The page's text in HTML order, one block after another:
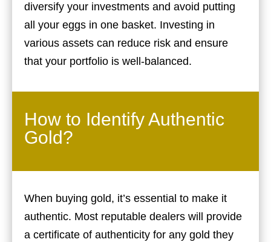
diversify your investments and avoid putting
all your eggs in one basket. Investing in
various assets can reduce risk and ensure
that your portfolio is well-balanced.
How to Identify Authentic
Gold?
When buying gold, it’s essential to make it
authentic. Most reputable dealers will provide
a certificate of authenticity for any gold they